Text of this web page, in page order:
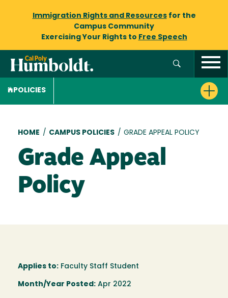
Immigration Rights and Resourcesfor the
Campus Community
Exercising Your Rights to Free Speech
POLICIES
Breadcrumb
HOME / CAMPUS POLICIES / GRADE APPEAL POLICY
Grade Appeal
Policy
Applies to: Faculty Staff Student
Month/Year Posted: Apr 2022